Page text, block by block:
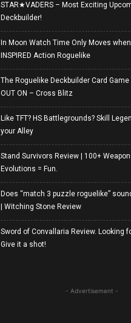
STAR★VADERS – Most Exciting
Deckbuilder!
In Moon Watch Time Only Moves when
INSPIRED Action Roguelike
The Roguelike Deckbuilder Card Game
OUT ON – Cross Blitz
Like TFT? HS Battlegrounds? Skill
your Alley
Stand Survivors Review | 100+
Evolutions = Fun.
Does “match 3 puzzle roguelike”
| Witching Stone Review
Sword of Convallaria Review. Looking
Give it a shot!
- Advertisement -